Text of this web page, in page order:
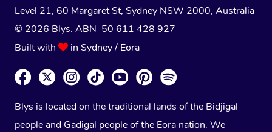
Level 21, 60 Margaret St, Sydney NSW 2000, Australia
© 2026 Blys. ABN 50 611 428 927
Built with
in Sydney / Eora
Blys is located on the traditional lands of the Bidjigal
people and Gadigal people of the Eora nation. We